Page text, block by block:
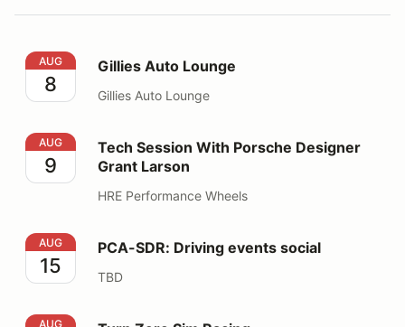
Gillies Auto Lounge
AUG
8
Gillies Auto Lounge
Gillies Auto Lounge
Tech Session With Porsche Designer Grant Larson
AUG
9
Tech Session With Porsche Designer
Grant Larson
HRE Performance Wheels
PCA-SDR: Driving events social
AUG
15
PCA-SDR: Driving events social
TBD
AUG